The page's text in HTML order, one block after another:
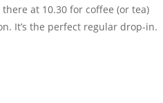
at 10.30 for coffee (or tea)
It’s the perfect regular drop-in.